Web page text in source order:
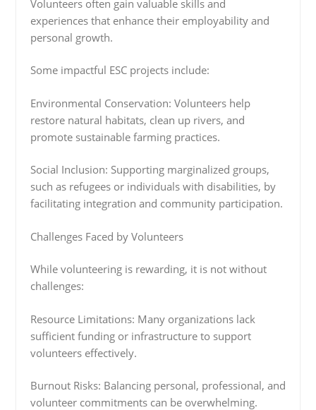
Volunteers often gain valuable skills and
experiences that enhance their employability and
personal growth.
Some impactful ESC projects include:
Environmental Conservation: Volunteers help
restore natural habitats, clean up rivers, and
promote sustainable farming practices.
Social Inclusion: Supporting marginalized groups,
such as refugees or individuals with disabilities, by
facilitating integration and community participation.
Challenges Faced by Volunteers
While volunteering is rewarding, it is not without
challenges:
Resource Limitations: Many organizations lack
sufficient funding or infrastructure to support
volunteers effectively.
Burnout Risks: Balancing personal, professional, and
volunteer commitments can be overwhelming.